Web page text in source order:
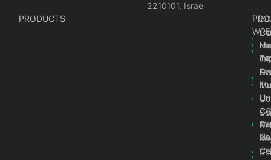
2210101, Israel
PRODUCTS